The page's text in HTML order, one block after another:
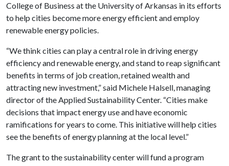
College of Business at the University of Arkansas in its efforts
to help cities become more energy efficient and employ
renewable energy policies.
“We think cities can play a central role in driving energy
efficiency and renewable energy, and stand to reap significant
benefits in terms of job creation, retained wealth and
attracting new investment,” said Michele Halsell, managing
director of the Applied Sustainability Center. “Cities make
decisions that impact energy use and have economic
ramifications for years to come. This initiative will help cities
see the benefits of energy planning at the local level.”
The grant to the sustainability center will fund a program